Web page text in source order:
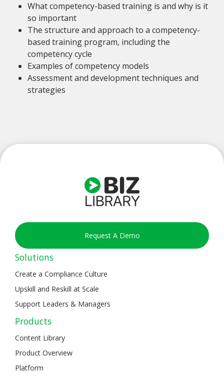
What competency-based training is and why is it
so important
The structure and approach to a competency-
based training program, including the
competency cycle
Examples of competency models
Assessment and development techniques and
strategies
Request A Demo
Solutions
Create a Compliance Culture
Upskill and Reskill at Scale
Support Leaders & Managers
Products
Content Library
Product Overview
Platform